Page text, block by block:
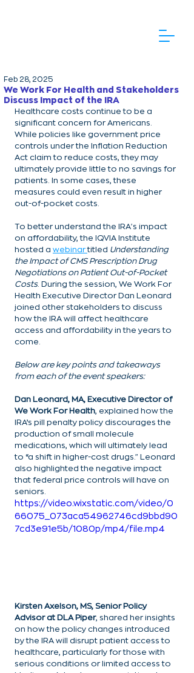
We Work For Health and Stakeholders
Discuss Impact of the IRA
Feb 28, 2025
Healthcare costs continue to be a
significant concern for Americans.
While policies like government price
controls under the Inflation Reduction
Act claim to reduce costs, they may
ultimately provide little to no savings for
patients. In some cases, these
measures could even result in higher
out-of-pocket costs.
To better understand the IRA's impact
on affordability, the IQVIA Institute
hosted a webinar titled Understanding
the Impact of CMS Prescription Drug
Negotiations on Patient Out-of-Pocket
Costs. During the session, We Work For
Health Executive Director Dan Leonard
joined other stakeholders to discuss
how the IRA will affect healthcare
access and affordability in the years to
come.
Below are key points and takeaways
from each of the event speakers:
Dan Leonard, MA, Executive Director of
We Work For Health, explained how the
IRA’s pill penalty policy discourages the
production of small molecule
medications, which will ultimately lead
to “a shift in higher-cost drugs." Leonard
also highlighted the negative impact
that federal price controls will have on
seniors.
https://video.wixstatic.com/video/0
66075_073aca54962746cd9bbd90
7cd3e91e5b/1080p/mp4/file.mp4
Kirsten Axelson, MS, Senior Policy
Advisor at DLA Piper, shared her insights
on how the policy changes introduced
by the IRA will disrupt patient access to
healthcare, particularly for those with
serious conditions or limited access to